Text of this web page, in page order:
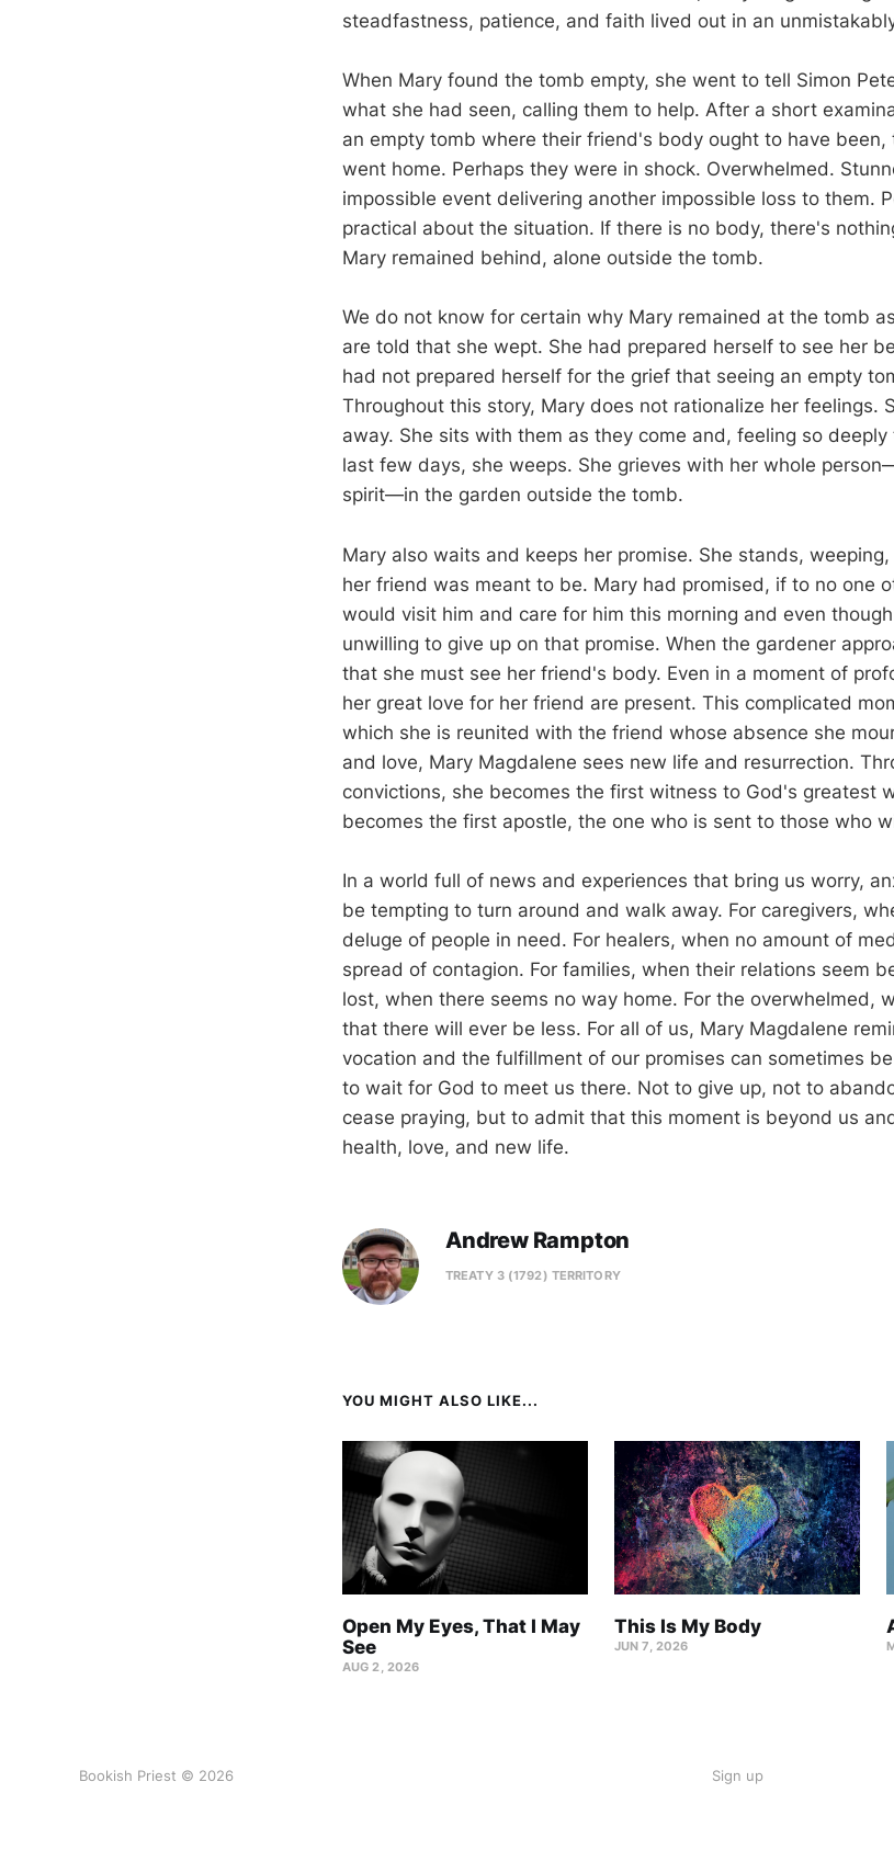
steadfastness, patience, and faith lived out in an
When Mary found the tomb empty, she went to tell Simon
what she had seen, calling them to help. After a short
an empty tomb where their friend's body ought to have
went home. Perhaps they were in shock. Overwhelmed.
impossible event delivering another impossible loss to them.
practical about the situation. If there is no body, there's
Mary remained behind, alone outside the tomb.
We do not know for certain why Mary remained at the tomb
are told that she wept. She had prepared herself to see her
had not prepared herself for the grief that seeing an empty
Throughout this story, Mary does not rationalize her feelings.
away. She sits with them as they come and, feeling so
last few days, she weeps. She grieves with her whole
spirit—in the garden outside the tomb.
Mary also waits and keeps her promise. She stands,
her friend was meant to be. Mary had promised, if to no one
would visit him and care for him this morning and even
unwilling to give up on that promise. When the gardener
that she must see her friend's body. Even in a moment of
her great love for her friend are present. This complicated
which she is reunited with the friend whose absence she
and love, Mary Magdalene sees new life and resurrection.
convictions, she becomes the first witness to God's greatest
becomes the first apostle, the one who is sent to those who
In a world full of news and experiences that bring us worry,
be tempting to turn around and walk away. For caregivers,
deluge of people in need. For healers, when no amount of
spread of contagion. For families, when their relations seem
lost, when there seems no way home. For the overwhelmed,
that there will ever be less. For all of us, Mary Magdalene
vocation and the fulfillment of our promises can sometimes
to wait for God to meet us there. Not to give up, not to
cease praying, but to admit that this moment is beyond us
health, love, and new life.
Andrew Rampton
TREATY 3 (1792) TERRITORY
YOU MIGHT ALSO LIKE...
Open My Eyes, That I May
See
AUG 2, 2026
This Is My Body
JUN 7, 2026
Bookish Priest © 2026 Sign up